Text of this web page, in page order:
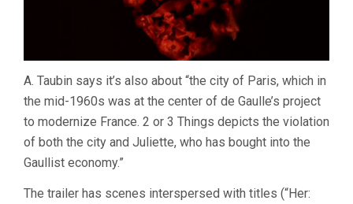
A. Taubin says it’s also about “the city of Paris, which in
the mid-1960s was at the center of de Gaulle’s project
to modernize France. 2 or 3 Things depicts the violation
of both the city and Juliette, who has bought into the
Gaullist economy.”
The trailer has scenes interspersed with titles (“Her: